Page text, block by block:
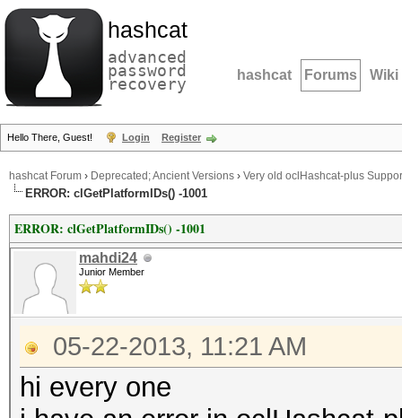
hashcat
advanced
password
recovery hashcat Forums Wiki
Hello There, Guest! Login Register
hashcat Forum › Deprecated; Ancient Versions › Very old oclHashcat-plus
ERROR: clGetPlatformIDs() -1001
ERROR: clGetPlatformIDs() -1001
mahdi24
Junior Member
05-22-2013, 11:21 AM
hi every one